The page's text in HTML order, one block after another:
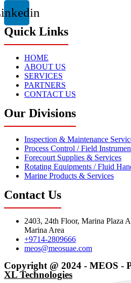
Quick Links
HOME
ABOUT US
SERVICES
PARTNERS
CONTACT US
Our Divisions
Inspection & Maintenance
Process Control / Field
Forecourt Supplies & Services
Rotating Equipments / Fluid
Marine Products & Services
Contact Us
2403, 24th Floor, Marina Plaza
Marina Area
+9714-2809666
meos@meosuae.com
Copyright @ 2024 - MEOS -
XL Technologies